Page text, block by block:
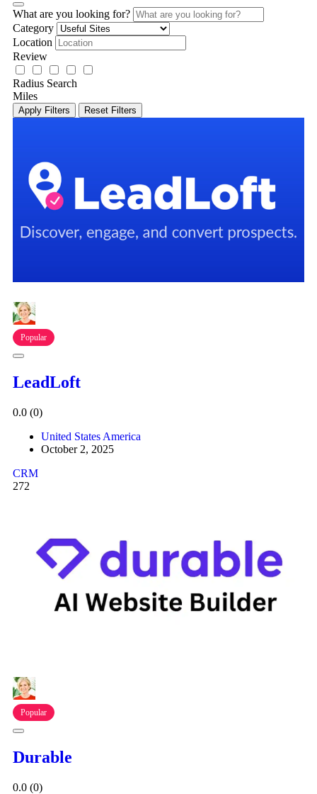
What are you looking for?
Category
Location
Review
Radius Search
Miles
Apply Filters Reset Filters
Popular
LeadLoft
0.0 (0)
United States America
October 2, 2025
CRM
272
Popular
Durable
0.0 (0)